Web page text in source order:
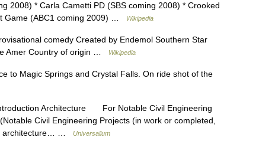
2008) * Carla Cametti PD (SBS coming 2008) * Crooked
Game (ABC1 coming 2009) …
Wikipedia
comedy Created by Endemol Southern Star
Amer Country of origin …
Wikipedia
to Magic Springs and Crystal Falls. On ride shot of the
Architecture For Notable Civil Engineering
Civil Engineering Projects (in work or completed,
architecture… …
Universalium